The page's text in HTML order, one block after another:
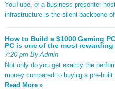
YouTube, or a business presenter
infrastructure is the silent backbone of
How to Build a $1000 Gaming
PC is one of the most
7:20 pm By Admin
Not only do you get exactly the
money compared to buying a pre-
Read More »